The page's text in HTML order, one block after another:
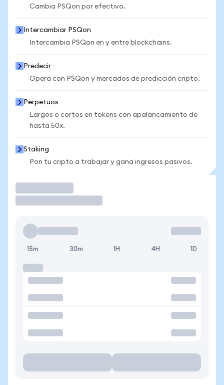
Cambia PSQon por efectivo.
Intercambiar PSQon
Intercambia PSQon en y entre blockchains.
Predecir
Opera con PSQon y mercados de predicción cripto.
Perpetuos
Largos o cortos en tokens con apalancamiento de
hasta 50x.
Staking
Pon tu cripto a trabajar y gana ingresos pasivos.
15m 30m 1H 4H 1D